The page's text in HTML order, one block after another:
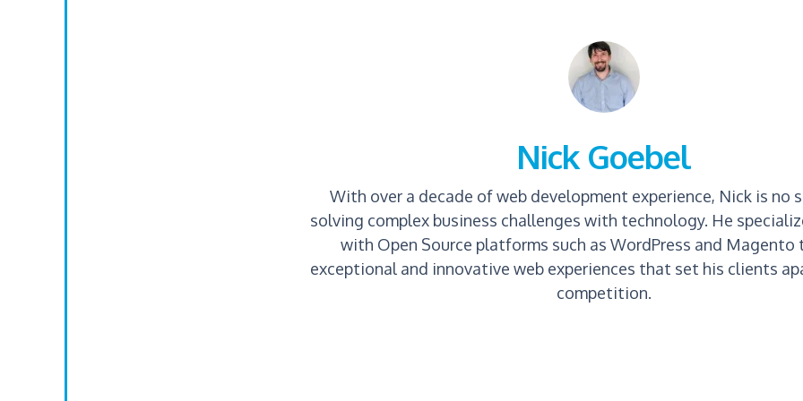
Nick Goebel
With over a decade of web development experience, Nick is no
solving complex business challenges with technology. He
with Open Source platforms such as WordPress and Magento
exceptional and innovative web experiences that set his clients
competition.